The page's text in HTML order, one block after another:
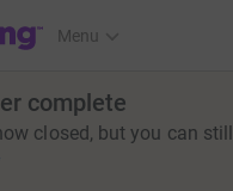
Menu
complete
closed, but you can still